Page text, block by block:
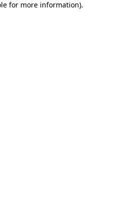
for more information).